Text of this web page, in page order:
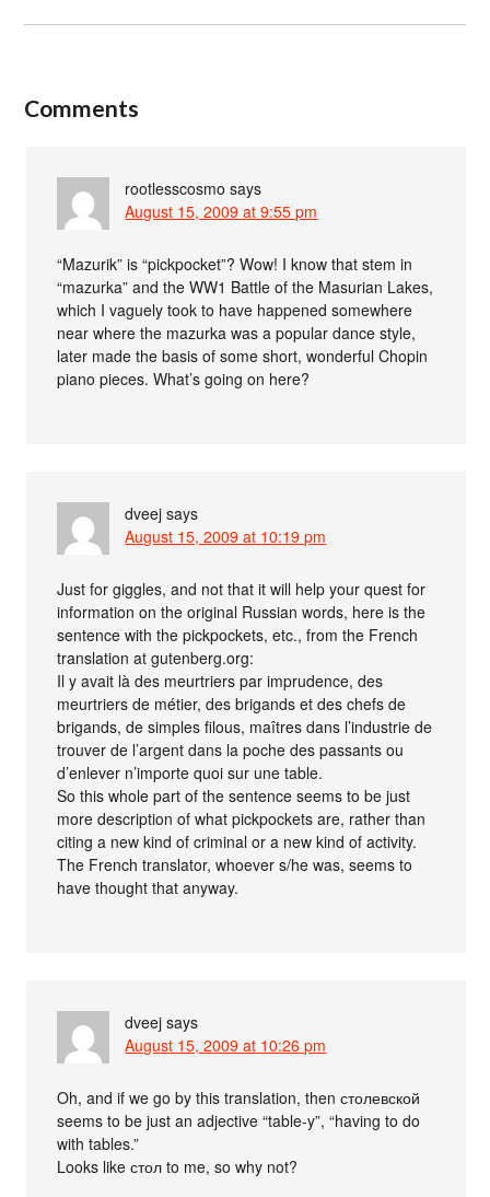
Comments
rootlesscosmo says
August 15, 2009 at 9:55 pm
“Mazurik” is “pickpocket”? Wow! I know that stem in
“mazurka” and the WW1 Battle of the Masurian Lakes,
which I vaguely took to have happened somewhere
near where the mazurka was a popular dance style,
later made the basis of some short, wonderful Chopin
piano pieces. What’s going on here?
dveej says
August 15, 2009 at 10:19 pm
Just for giggles, and not that it will help your quest for
information on the original Russian words, here is the
sentence with the pickpockets, etc., from the French
translation at gutenberg.org:
Il y avait là des meurtriers par imprudence, des
meurtriers de métier, des brigands et des chefs de
brigands, de simples filous, maîtres dans l’industrie de
trouver de l’argent dans la poche des passants ou
d’enlever n’importe quoi sur une table.
So this whole part of the sentence seems to be just
more description of what pickpockets are, rather than
citing a new kind of criminal or a new kind of activity.
The French translator, whoever s/he was, seems to
have thought that anyway.
dveej says
August 15, 2009 at 10:26 pm
Oh, and if we go by this translation, then столевской
seems to be just an adjective “table-y”, “having to do
with tables.”
Looks like стол to me, so why not?